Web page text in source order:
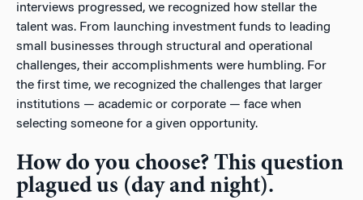
interviews progressed, we recognized how stellar the
talent was. From launching investment funds to leading
small businesses through structural and operational
challenges, their accomplishments were humbling. For
the first time, we recognized the challenges that larger
institutions — academic or corporate — face when
selecting someone for a given opportunity.
How do you choose? This question
plagued us (day and night).